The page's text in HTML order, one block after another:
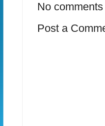
No comments
Post a